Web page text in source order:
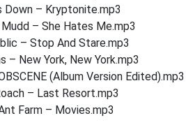
Down – Kryptonite.mp3
– She Hates Me.mp3
– Stop And Stare.mp3
– New York, New York.mp3
(Album Version Edited).mp3
– Last Resort.mp3
Farm – Movies.mp3